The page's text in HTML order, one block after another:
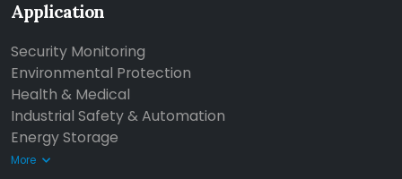
Application
Security Monitoring
Environmental Protection
Health & Medical
Industrial Safety & Automation
Energy Storage
More